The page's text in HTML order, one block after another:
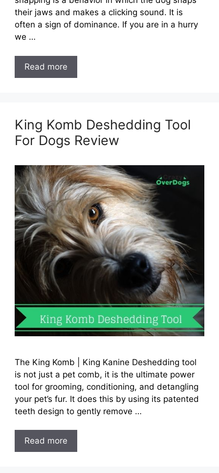
their jaws and makes a clicking sound. It is
often a sign of dominance. If you are in a hurry
we …
Read more
King Komb Deshedding Tool
For Dogs Review
The King Komb | King Kanine Deshedding tool
is not just a pet comb, it is the ultimate power
tool for grooming, conditioning, and detangling
your pet’s fur. It does this by using its patented
teeth design to gently remove …
Read more